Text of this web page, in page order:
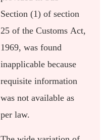
Section (1) of section
25 of the Customs Act,
1969, was found
inapplicable because
requisite information
was not available as
per law.